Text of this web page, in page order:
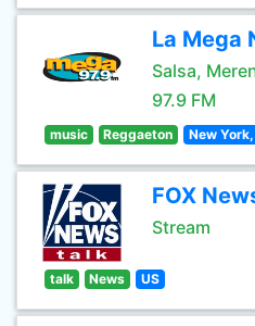
La Mega
Salsa,
97.9 FM
music Reggaeton New
FOX
Stream
talk News US